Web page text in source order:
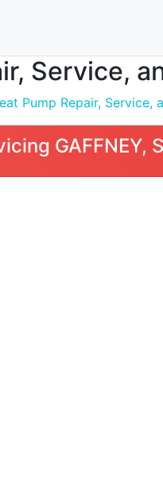
Service,
Pump Repair, Service,
GAFFNEY,